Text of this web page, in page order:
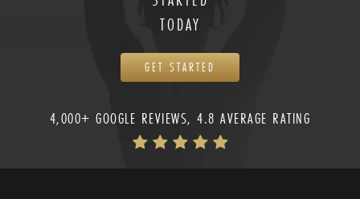
TODAY
GET STARTED
4,000+ GOOGLE REVIEWS, 4.8 AVERAGE RATING